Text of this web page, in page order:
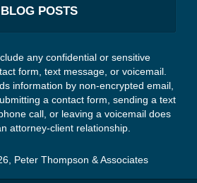
BLOG POSTS
any confidential or sensitive
form, text message, or voicemail.
information by non-encrypted email,
a contact form, sending a text
call, or leaving a voicemail does
attorney-client relationship.
, Peter Thompson & Associates